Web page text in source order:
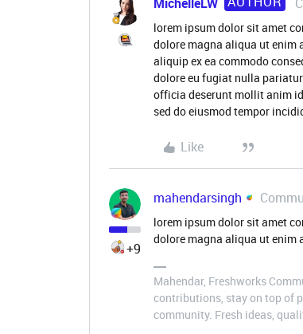
lorem ipsum dolor sit amet
dolore magna aliqua ut
aliquip ex ea commodo
dolore eu fugiat nulla
officia deserunt mollit anim
sed do eiusmod tempor
Like
+9
mahendarsingh
lorem ipsum dolor sit amet
dolore magna aliqua ut
Mahendar, Freshworks
contributions, stay on top of
community. Fresh ideas,